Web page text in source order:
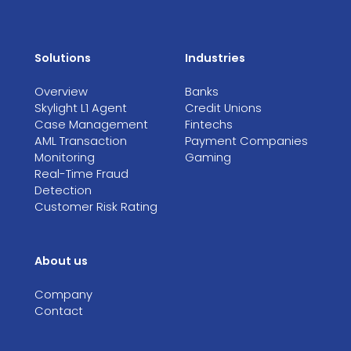
Solutions
Overview
Skylight L1 Agent
Case Management
AML Transaction
Monitoring
Real-Time Fraud
Detection
Customer Risk Rating
Industries
Banks
Credit Unions
Fintechs
Payment Companies
Gaming
About us
Company
Contact